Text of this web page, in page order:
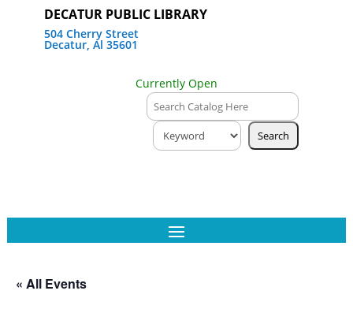
DECATUR PUBLIC LIBRARY
504 Cherry Street
Decatur, Al 35601
Currently Open
« All Events